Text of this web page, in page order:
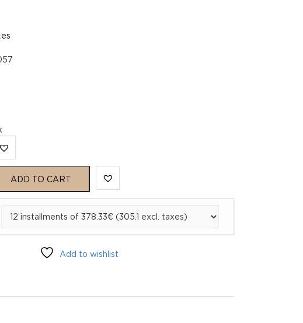
ADD TO CART
Add to wishlist